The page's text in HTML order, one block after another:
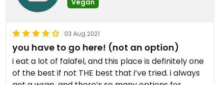
03 Aug 2021
you have to go here! (not an option)
i eat a lot of falafel, and this place is definitely one
of the best if not THE best that i’ve tried. i always